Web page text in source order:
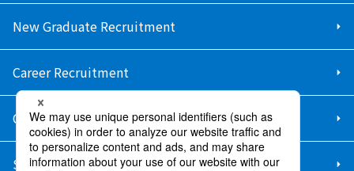
New Graduate Recruitment
Career Recruitment
Contact Us
Sitemap